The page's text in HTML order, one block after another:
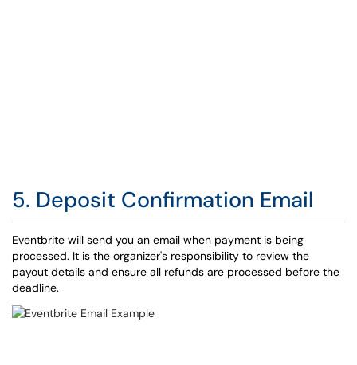
5. Deposit Confirmation Email
Eventbrite will send you an email when payment is being
processed. It is the organizer's responsibility to review the
payout details and ensure all refunds are processed before the
deadline.